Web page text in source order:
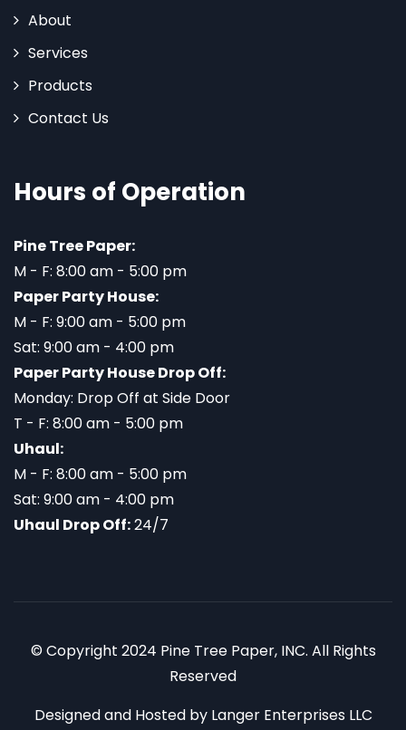
About
Services
Products
Contact Us
Hours of Operation
Pine Tree Paper:
M - F: 8:00 am - 5:00 pm
Paper Party House:
M - F: 9:00 am - 5:00 pm
Sat: 9:00 am - 4:00 pm
Paper Party House Drop Off:
Monday: Drop Off at Side Door
T - F: 8:00 am - 5:00 pm
Uhaul:
M - F: 8:00 am - 5:00 pm
Sat: 9:00 am - 4:00 pm
Uhaul Drop Off:24/7
© Copyright 2024 Pine Tree Paper, INC. All Rights
Reserved
Designed and Hosted by Langer Enterprises LLC